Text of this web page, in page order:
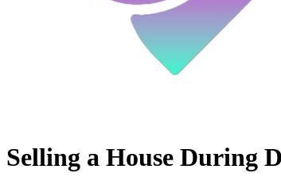
Selling a House During